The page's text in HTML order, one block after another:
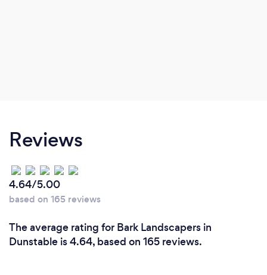
Reviews
4.64/5.00
based on 165 reviews
The average rating for Bark Landscapers in
Dunstable is 4.64, based on 165 reviews.